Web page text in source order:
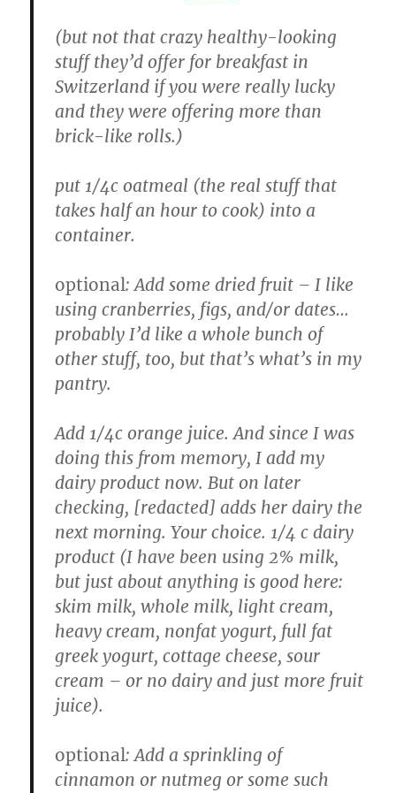
(but not that crazy healthy-looking
stuff they’d offer for breakfast in
Switzerland if you were really lucky
and they were offering more than
brick-like rolls.)
put 1/4c oatmeal (the real stuff that
takes half an hour to cook) into a
container.
optional: Add some dried fruit – I like
using cranberries, figs, and/or dates…
probably I’d like a whole bunch of
other stuff, too, but that’s what’s in my
pantry.
Add 1/4c orange juice. And since I was
doing this from memory, I add my
dairy product now. But on later
checking, [redacted] adds her dairy the
next morning. Your choice. 1/4 c dairy
product (I have been using 2% milk,
but just about anything is good here:
skim milk, whole milk, light cream,
heavy cream, nonfat yogurt, full fat
greek yogurt, cottage cheese, sour
cream – or no dairy and just more fruit
juice).
optional: Add a sprinkling of
cinnamon or nutmeg or some such